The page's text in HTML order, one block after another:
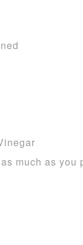
much as